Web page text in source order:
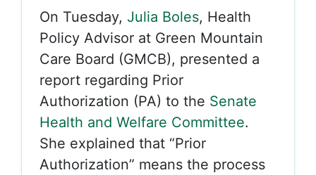
On Tuesday, Julia Boles, Health
Policy Advisor at Green Mountain
Care Board (GMCB), presented a
report regarding Prior
Authorization (PA) to the Senate
Health and Welfare Committee.
She explained that “Prior
Authorization” means the process